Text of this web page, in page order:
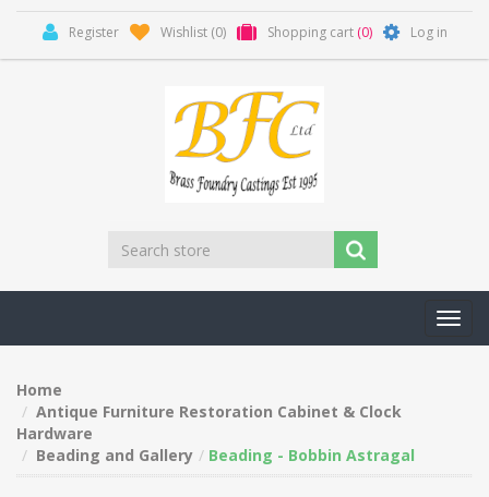
Register Wishlist (0) Shopping cart (0) Log in
Home
Antique Furniture Restoration Cabinet & Clock
Hardware
Beading and Gallery
Beading - Bobbin Astragal